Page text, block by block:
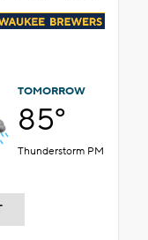
TOMORROW
85°
Thunderstorm PM